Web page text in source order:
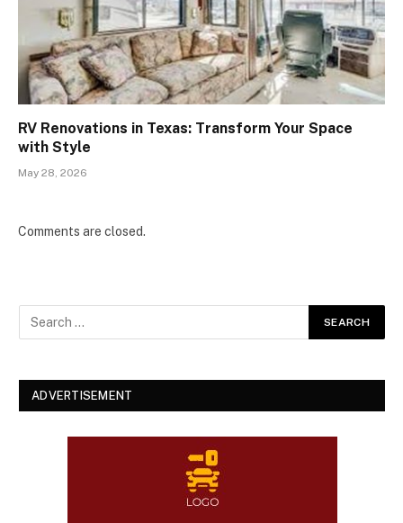
RV Renovations in Texas: Transform Your Space
with Style
May 28, 2026
Comments are closed.
ADVERTISEMENT